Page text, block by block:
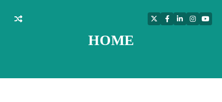
HOME
TwitterFacebook
LinkedIn